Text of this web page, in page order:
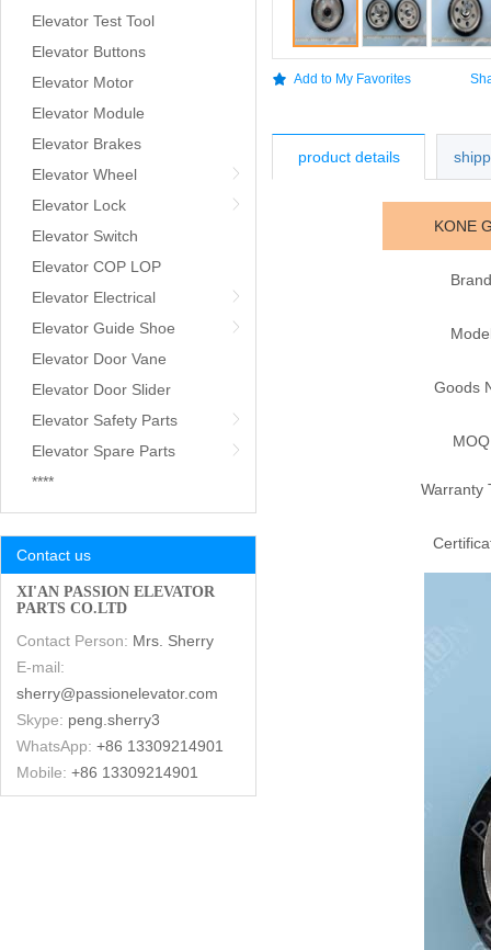
Elevator Test Tool
Elevator Buttons
Elevator Motor
Elevator Module
Elevator Brakes
Elevator Wheel
Elevator Lock
Elevator Switch
Elevator COP LOP
Elevator Electrical
Elevator Guide Shoe
Elevator Door Vane
Elevator Door Slider
Elevator Safety Parts
Elevator Spare Parts
****
Contact us
XI'AN PASSION ELEVATOR
PARTS CO.LTD
Contact Person: Mrs. Sherry
E-mail:
sherry@passionelevator.com
Skype: peng.sherry3
WhatsApp: +86 13309214901
Mobile: +86 13309214901
Add to My Favorites
product details
KONE
Brand
Goods
MOQ
Warranty